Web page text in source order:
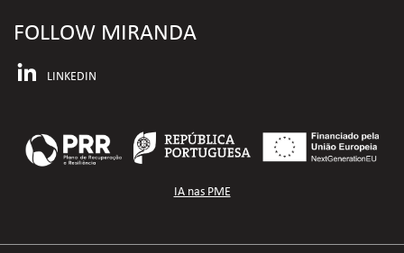
FOLLOW MIRANDA
LINKEDIN
IA nas PME